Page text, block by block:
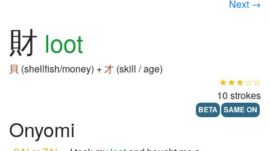
Next →
財 loot
貝 (shellfish/money) +才 (skill / age)
★★★☆☆
10 strokes
BETA SAME ON
Onyomi